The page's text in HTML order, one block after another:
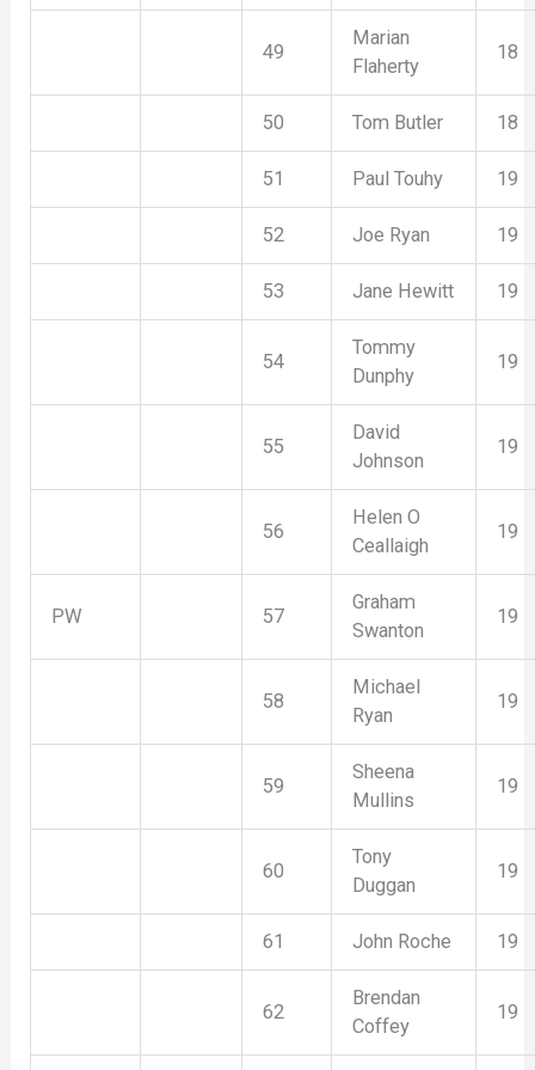
49
Marian
Flaherty
18
50 Tom Butler 18
51 Paul Touhy 19
52 Joe Ryan 19
53 Jane Hewitt 19
54
Tommy
Dunphy
19
55
David
Johnson
19
56
Helen O
Ceallaigh
19
PW 57
Graham
Swanton
19
58
Michael
Ryan
19
59
Sheena
Mullins
19
60
Tony
Duggan
19
61 John Roche 19
62
Brendan
Coffey
19